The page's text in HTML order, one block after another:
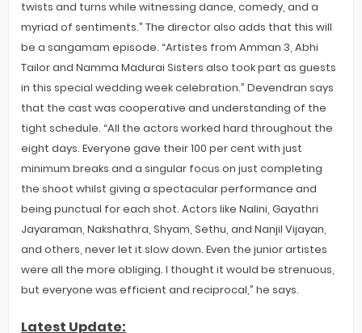
twists and turns while witnessing dance, comedy, and a
myriad of sentiments.” The director also adds that this will
be a sangamam episode. “Artistes from Amman 3, Abhi
Tailor and Namma Madurai Sisters also took part as guests
in this special wedding week celebration.” Devendran says
that the cast was cooperative and understanding of the
tight schedule. “All the actors worked hard throughout the
eight days. Everyone gave their 100 per cent with just
minimum breaks and a singular focus on just completing
the shoot whilst giving a spectacular performance and
being punctual for each shot. Actors like Nalini, Gayathri
Jayaraman, Nakshathra, Shyam, Sethu, and Nanjil Vijayan,
and others, never let it slow down. Even the junior artistes
were all the more obliging. I thought it would be strenuous,
but everyone was efficient and reciprocal,” he says.
Latest Update: